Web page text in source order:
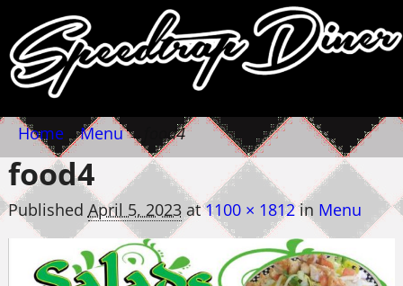
Home →Menu→ food4
food4
Published April 5, 2023at1100 × 1812in Menu